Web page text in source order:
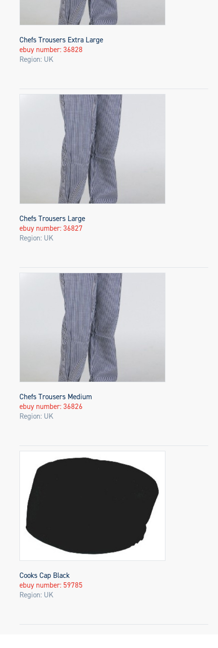
Chefs Trousers Extra Large
ebuy number: 36828
Region: UK
Chefs Trousers Large
ebuy number: 36827
Region: UK
Chefs Trousers Medium
ebuy number: 36826
Region: UK
Cooks Cap Black
ebuy number: 59785
Region: UK